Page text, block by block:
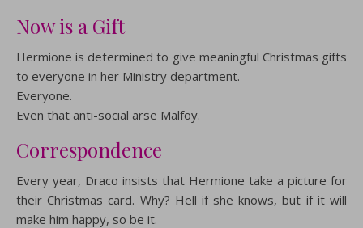
Now is a Gift
Hermione is determined to give meaningful Christmas gifts
to everyone in her Ministry department.
Everyone.
Even that anti-social arse Malfoy.
Correspondence
Every year, Draco insists that Hermione take a picture for
their Christmas card. Why? Hell if she knows, but if it will
make him happy, so be it.